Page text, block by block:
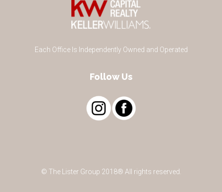
Each Office Is Independently Owned and Operated
Follow Us
© The Lister Group 2018® All rights reserved.